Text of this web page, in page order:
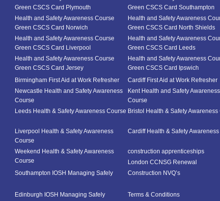
Green CSCS Card Plymouth
Green CSCS Card Southampton
Health and Safety Awareness Course
Green CSCS Card Norwich
Health and Safety Awareness
Green CSCS Card North Shields
Health and Safety Awareness Course
Green CSCS Card Liverpool
Health and Safety Awareness
Green CSCS Card Leeds
Health and Safety Awareness Course
Green CSCS Card Jersey
Health and Safety Awareness
Green CSCS Card Ipswich
Birmingham First Aid at Work Refresher
Cardiff First Aid at Work Refresher
Newcastle Health and Safety Awareness
Course
Kent Health and Safety Awareness
Course
Leeds Health & Safety Awareness Course Bristol Health & Safety Awareness
Liverpool Health & Safety Awareness
Course
Cardiff Health & Safety
Weekend Health & Safety Awareness
Course
construction apprenticeships
London CCNSG Renewal
Southampton IOSH Managing Safely
Construction NVQ’s
Edinburgh IOSH Managing Safely Terms & Conditions